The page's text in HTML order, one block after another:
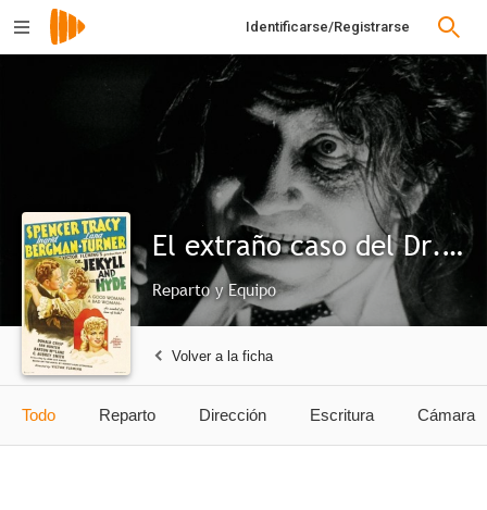
Identificarse/Registrarse
El extraño caso del Dr. Jekyll
Reparto y Equipo
Volver a la ficha
Todo Reparto Dirección Escritura Cámara